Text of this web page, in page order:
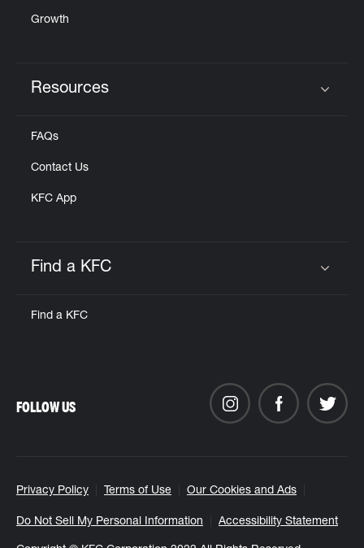
Growth
Resources
FAQs
Contact Us
KFC App
Find a KFC
Find a KFC
Privacy Policy Terms of Use Our Cookies and Ads
Do Not Sell My Personal Information Accessibility Statement
FOLLOW US